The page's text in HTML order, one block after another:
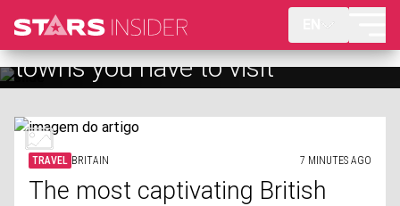
The most captivating British
towns you have to visit
The most mispronounced city
names in the US
TRAVEL BRITAIN 7 MINUTES AGO
The most captivating British